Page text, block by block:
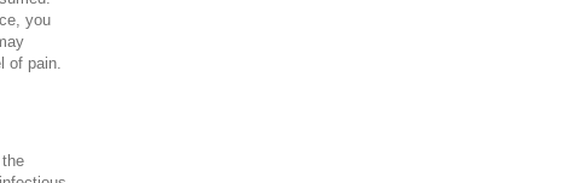
you
of pain.